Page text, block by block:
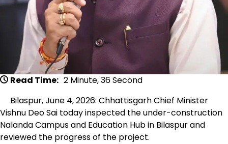
Read Time: 2 Minute, 36 Second
Bilaspur, June 4, 2026: Chhattisgarh Chief Minister
Vishnu Deo Sai today inspected the under-construction
Nalanda Campus and Education Hub in Bilaspur and
reviewed the progress of the project.